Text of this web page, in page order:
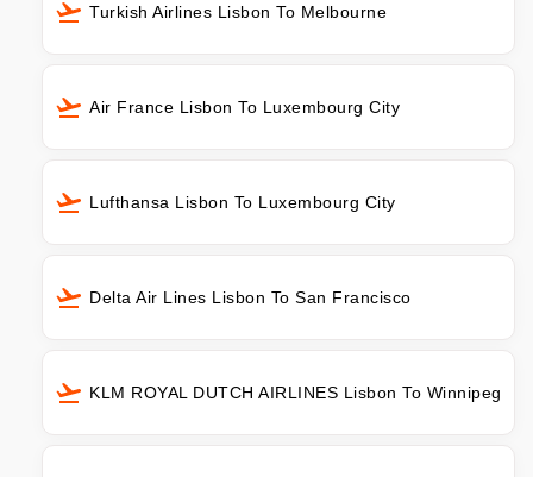
Turkish Airlines Lisbon To Melbourne
Air France Lisbon To Luxembourg City
Lufthansa Lisbon To Luxembourg City
Delta Air Lines Lisbon To San Francisco
KLM ROYAL DUTCH AIRLINES Lisbon To Winnipeg